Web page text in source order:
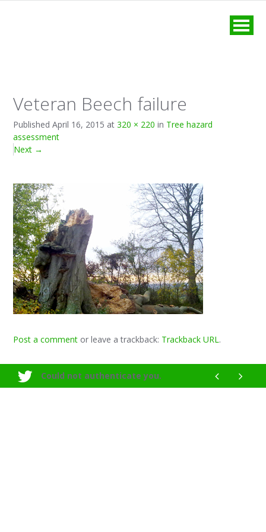
Veteran Beech failure
PublishedApril 16, 2015 at320 × 220 in Tree hazard
assessment
Next →
Post a comment or leave a trackback: Trackback URL.
Could not authenticate you.